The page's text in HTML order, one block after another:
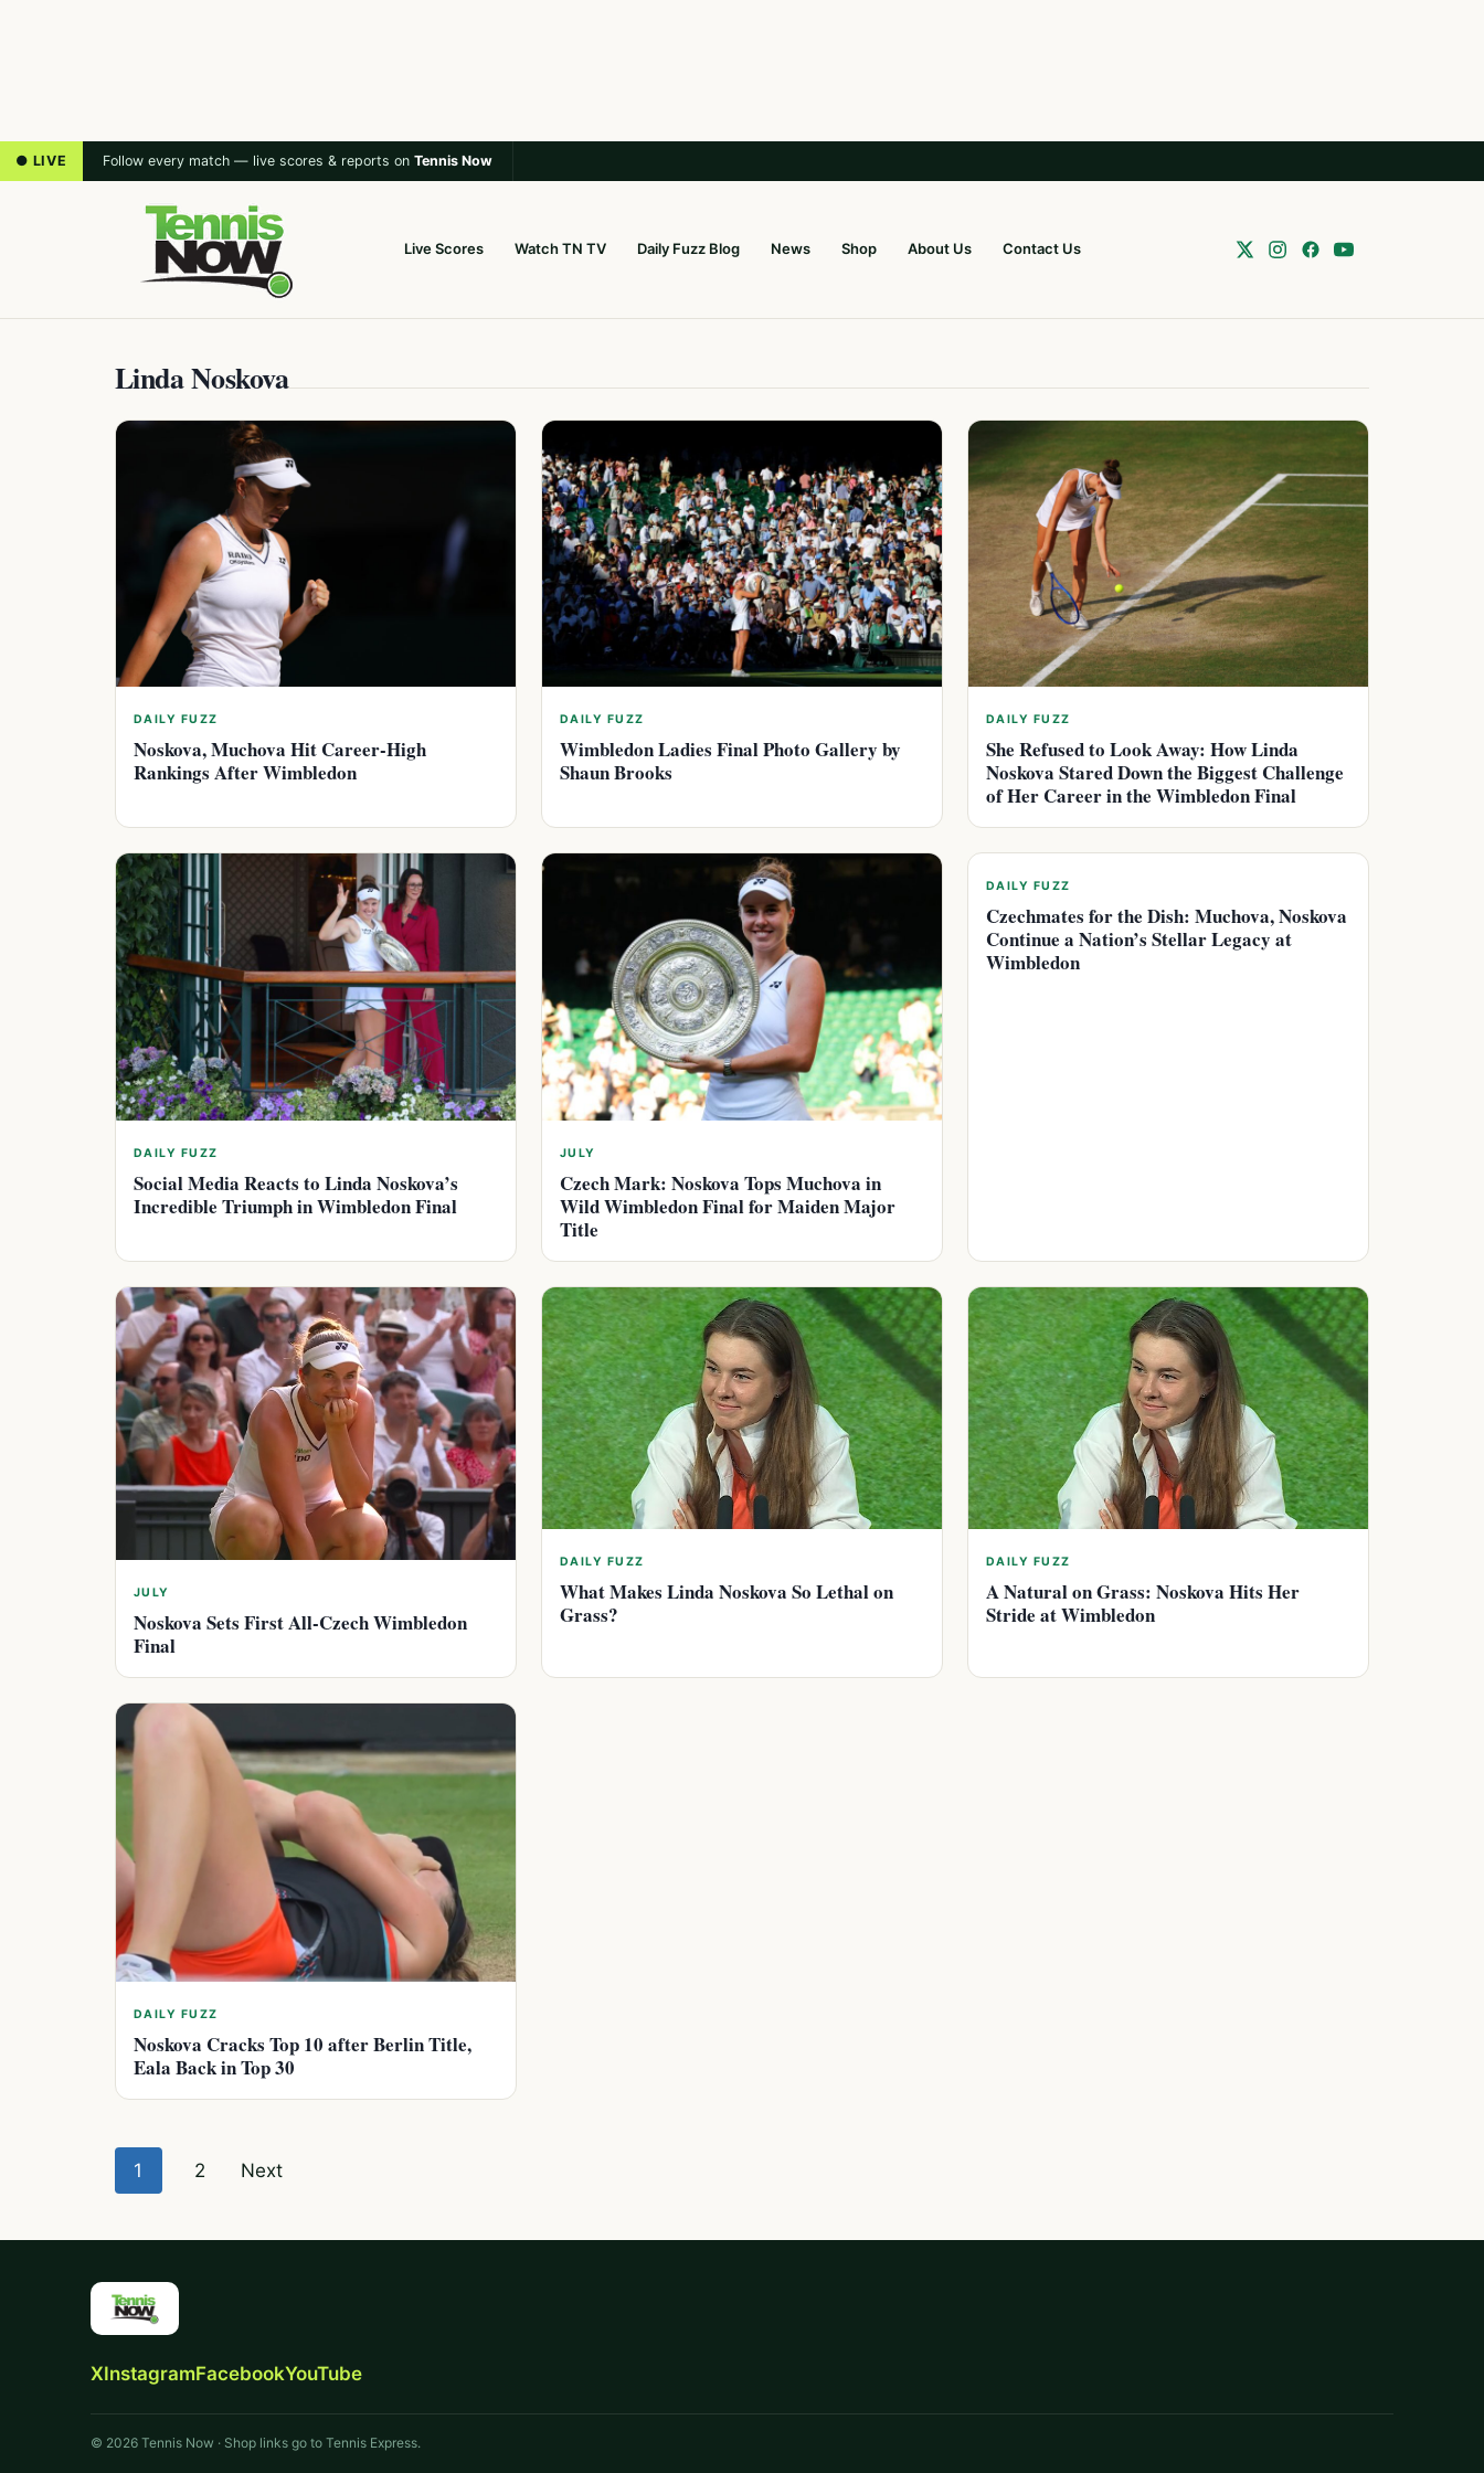
● LIVE Follow every match — live scores & reports on Tennis Now
Live Scores Watch TN TV Daily Fuzz Blog News Shop About Us Contact Us
Linda Noskova
DAILY FUZZ
Noskova, Muchova Hit Career-High
Rankings After Wimbledon
DAILY FUZZ
Wimbledon Ladies Final Photo Gallery by
Shaun Brooks
DAILY FUZZ
She Refused to Look Away: How Linda
Noskova Stared Down the Biggest Challenge
of Her Career in the Wimbledon Final
DAILY FUZZ
Social Media Reacts to Linda Noskova’s
Incredible Triumph in Wimbledon Final
JULY
Czech Mark: Noskova Tops Muchova in
Wild Wimbledon Final for Maiden Major
Title
DAILY FUZZ
Czechmates for the Dish: Muchova, Noskova
Continue a Nation’s Stellar Legacy at
Wimbledon
JULY
Noskova Sets First All-Czech Wimbledon
Final
DAILY FUZZ
What Makes Linda Noskova So Lethal on
Grass?
DAILY FUZZ
A Natural on Grass: Noskova Hits Her
Stride at Wimbledon
DAILY FUZZ
Noskova Cracks Top 10 after Berlin Title,
Eala Back in Top 30
Posts
1 2 Next
XInstagramFacebookYouTube
© 2026 Tennis Now · Shop links go to Tennis Express.